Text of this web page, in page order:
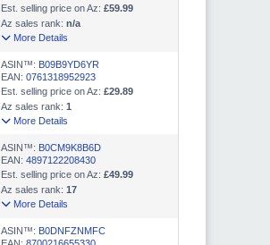
Est. selling price on Az: £59.99
Az sales rank: n/a
More Details
ASIN™: B09B9YD6YR
EAN: 0761318952923
Est. selling price on Az: £29.89
Az sales rank: 1
More Details
ASIN™: B0CM9K8B6D
EAN: 4897122208430
Est. selling price on Az: £49.99
Az sales rank: 17
More Details
ASIN™: B0DNFZNMFC
EAN: 8700216655330